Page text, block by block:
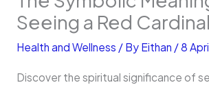
Seeing a Red
Health and Wellness / By Eithan /8
Discover the spiritual significance of